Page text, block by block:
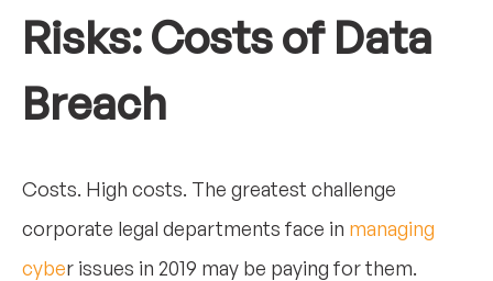
Risks: Costs of Data
Breach
Costs. High costs. The greatest challenge
corporate legal departments face in managing
cyber issues in 2019 may be paying for them.